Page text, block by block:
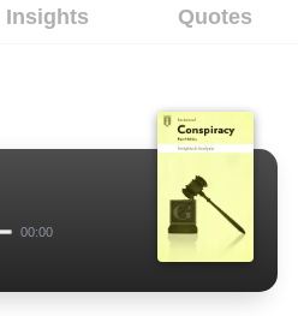
Insights Quotes
00:00